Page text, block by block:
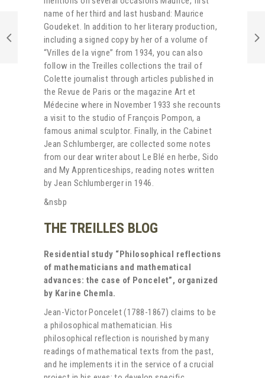
name of her third and last husband: Maurice
Goudeket. In addition to her literary production,
including a signed copy by her of a volume of
“Vrilles de la vigne” from 1934, you can also
follow in the Treilles collections the trail of
Colette journalist through articles published in
the Revue de Paris or the magazine Art et
Médecine where in November 1933 she recounts
a visit to the studio of François Pompon, a
famous animal sculptor. Finally, in the Cabinet
Jean Schlumberger, are collected some notes
from our dear writer about Le Blé en herbe, Sido
and My Apprenticeships, reading notes written
by Jean Schlumberger in 1946.
&nsbp
THE TREILLES BLOG
Residential study “Philosophical reflections
of mathematicians and mathematical
advances: the case of Poncelet”, organized
by Karine Chemla.
Jean-Victor Poncelet (1788-1867) claims to be
a philosophical mathematician. His
philosophical reflection is nourished by many
readings of mathematical texts from the past,
and he implements it in the service of a crucial